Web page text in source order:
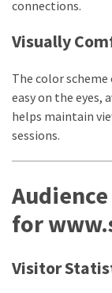
Total
vadamalli
vadamalli.com
Download
benefits-
roasted-
connections.
Visually
The color scheme
easy on the eyes,
helps maintain
sessions.
for
Visitor